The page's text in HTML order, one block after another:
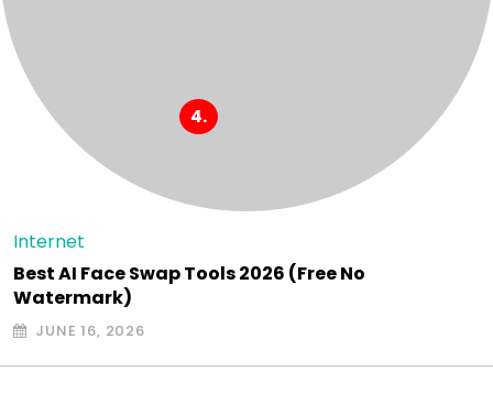
Internet
Best AI Face Swap Tools 2026 (Free No
Watermark)
JUNE 16, 2026